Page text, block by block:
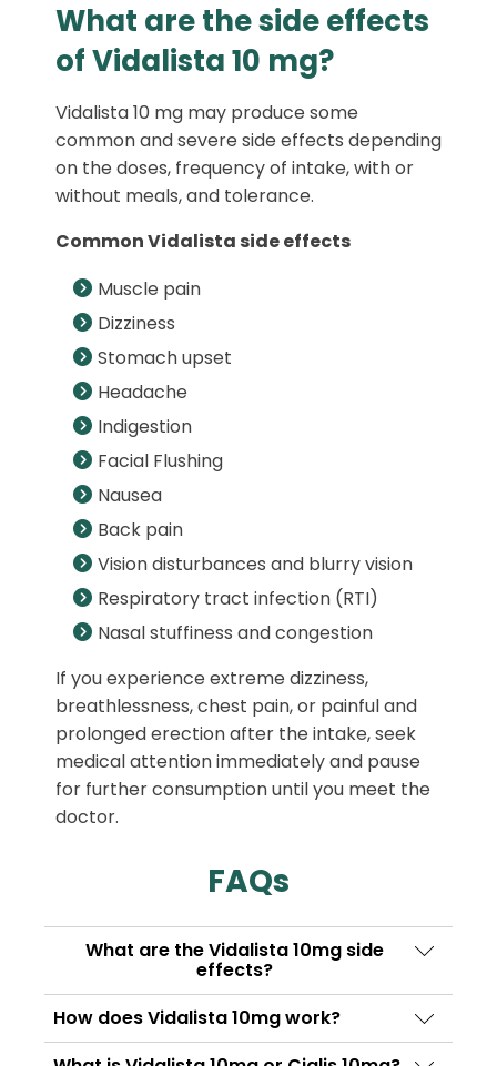
What are the side effects
of Vidalista 10 mg?
Vidalista 10 mg may produce some
common and severe side effects depending
on the doses, frequency of intake, with or
without meals, and tolerance.
Common Vidalista side effects
Muscle pain
Dizziness
Stomach upset
Headache
Indigestion
Facial Flushing
Nausea
Back pain
Vision disturbances and blurry vision
Respiratory tract infection (RTI)
Nasal stuffiness and congestion
If you experience extreme dizziness,
breathlessness, chest pain, or painful and
prolonged erection after the intake, seek
medical attention immediately and pause
for further consumption until you meet the
doctor.
FAQs
What are the Vidalista 10mg side
effects?
Common side effects of Vidalista 10 mg are
dizziness, stomach upset, headache, muscle
How does Vidalista 10mg work?
Vidalista contains Tadalafil as its active